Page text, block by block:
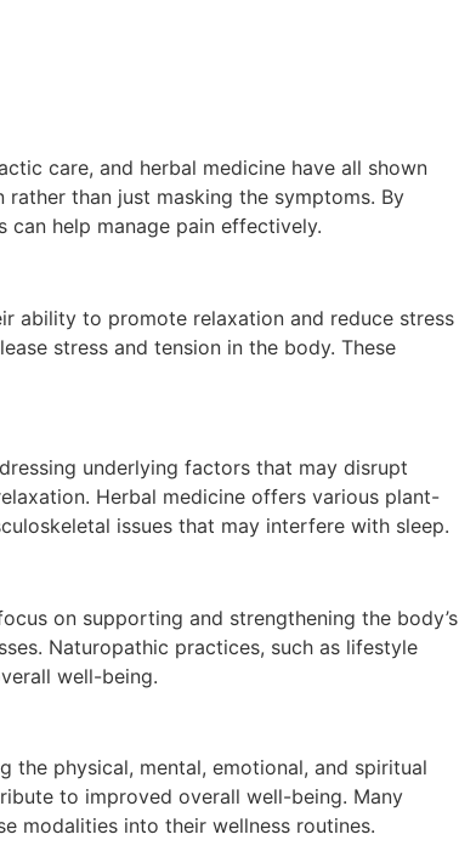
care, and herbal medicine have all shown
than just masking the symptoms. By
can help manage pain effectively.
ability to promote relaxation and reduce stress
stress and tension in the body. These
underlying factors that may disrupt
Herbal medicine offers various plant-
issues that may interfere with sleep.
on supporting and strengthening the body’s
Naturopathic practices, such as lifestyle
well-being.
the physical, mental, emotional, and spiritual
to improved overall well-being. Many
modalities into their wellness routines.